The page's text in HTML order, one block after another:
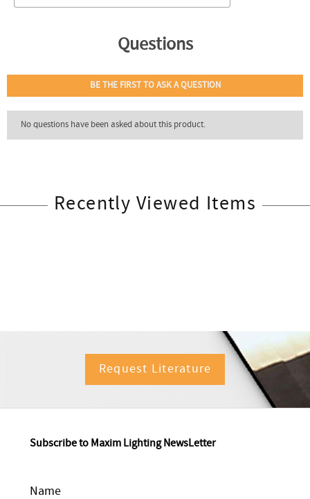
Recently Viewed Items
Request Literature
Subscribe to Maxim Lighting NewsLetter